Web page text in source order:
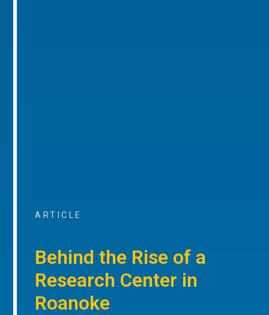
ARTICLE
Behind the Rise of a
Research Center in
Roanoke